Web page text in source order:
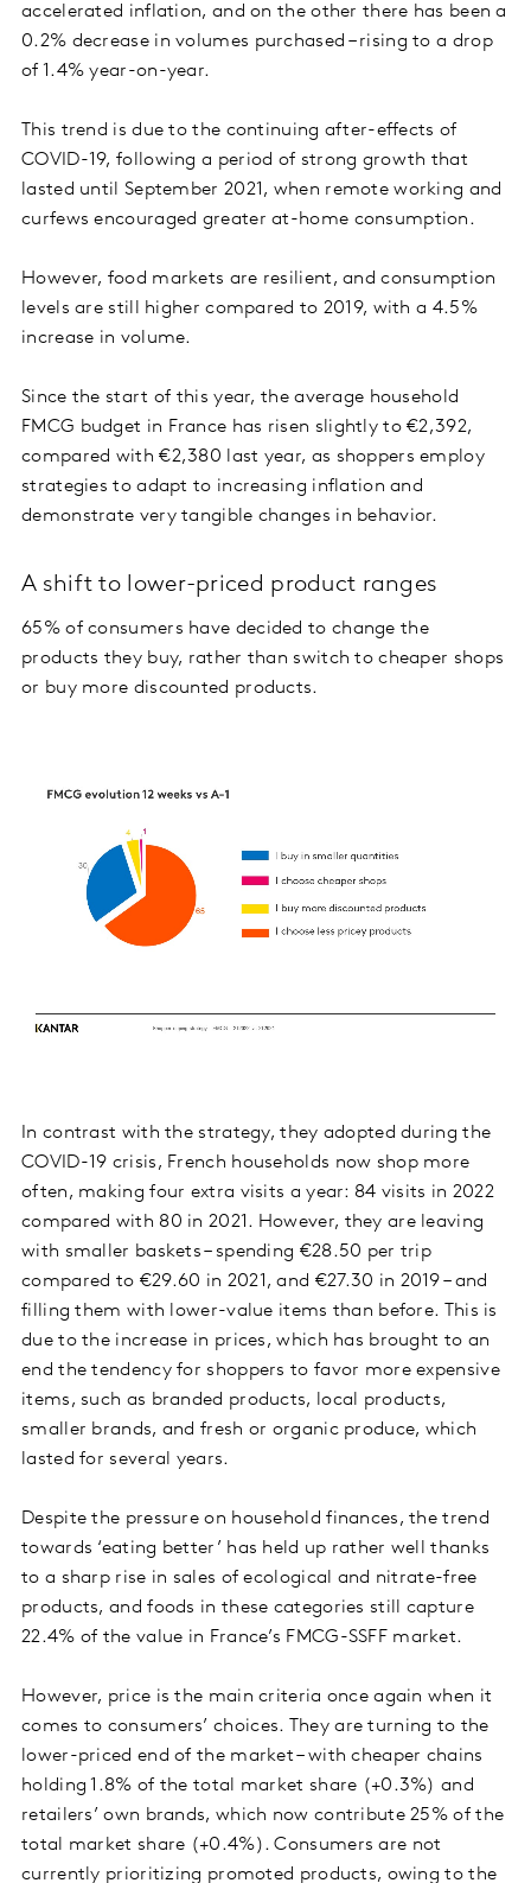
accelerated inflation, and on the other there has been a
0.2% decrease in volumes purchased – rising to a drop
of 1.4% year-on-year.
This trend is due to the continuing after-effects of
COVID-19, following a period of strong growth that
lasted until September 2021, when remote working and
curfews encouraged greater at-home consumption.
However, food markets are resilient, and consumption
levels are still higher compared to 2019, with a 4.5%
increase in volume.
Since the start of this year, the average household
FMCG budget in France has risen slightly to €2,392,
compared with €2,380 last year, as shoppers employ
strategies to adapt to increasing inflation and
demonstrate very tangible changes in behavior.
A shift to lower-priced product ranges
65% of consumers have decided to change the
products they buy, rather than switch to cheaper shops
or buy more discounted products.
In contrast with the strategy, they adopted during the
COVID-19 crisis, French households now shop more
often, making four extra visits a year: 84 visits in 2022
compared with 80 in 2021. However, they are leaving
with smaller baskets – spending €28.50 per trip
compared to €29.60 in 2021, and €27.30 in 2019 – and
filling them with lower-value items than before. This is
due to the increase in prices, which has brought to an
end the tendency for shoppers to favor more expensive
items, such as branded products, local products,
smaller brands, and fresh or organic produce, which
lasted for several years.
Despite the pressure on household finances, the trend
towards ‘eating better’ has held up rather well thanks
to a sharp rise in sales of ecological and nitrate-free
products, and foods in these categories still capture
22.4% of the value in France’s FMCG-SSFF market.
However, price is the main criteria once again when it
comes to consumers’ choices. They are turning to the
lower-priced end of the market – with cheaper chains
holding 1.8% of the total market share (+0.3%) and
retailers’ own brands, which now contribute 25% of the
total market share (+0.4%). Consumers are not
currently prioritizing promoted products, owing to the